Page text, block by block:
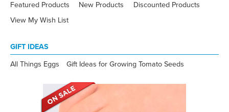
Featured Products New Products
Discounted Products
View My Wish List
GIFT IDEAS
All Things Eggs Gift Ideas for Growing Tomato Seeds